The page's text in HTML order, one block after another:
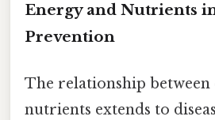
Energy and Nutrients
Prevention
The relationship between
nutrients extends to